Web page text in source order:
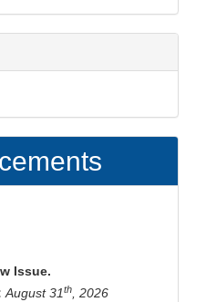
Issue.
August 31th, 2026